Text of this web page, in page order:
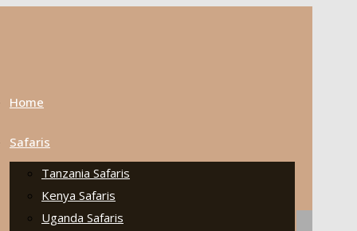
Home
Safaris
Tanzania Safaris
Kenya Safaris
Uganda Safaris